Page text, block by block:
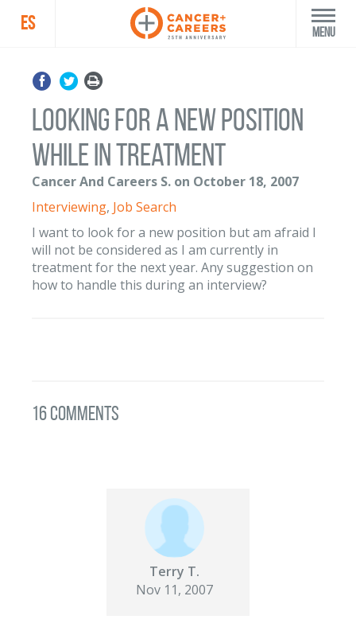
ES Menu
Looking for a new position
while in treatment
Cancer And Careers S. on October 18, 2007
Interviewing, Job Search
I want to look for a new position but am afraid I
will not be considered as I am currently in
treatment for the next year. Any suggestion on
how to handle this during an interview?
16 Comments
Terry T.
Nov 11, 2007